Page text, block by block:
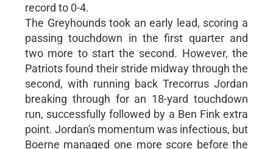
record to 0-4.
The Greyhounds took an early lead, scoring a
passing touchdown in the first quarter and
two more to start the second. However, the
Patriots found their stride midway through the
second, with running back Trecorrus Jordan
breaking through for an 18-yard touchdown
run, successfully followed by a Ben Fink extra
point. Jordan's momentum was infectious, but
Boerne managed one more score before the